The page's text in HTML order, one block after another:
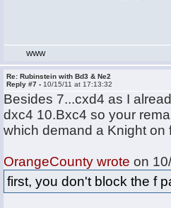
WWW
Re: Rubinstein with Bd3 & Ne2
Reply #7 - 10/15/11 at 17:13:32
Besides 7...cxd4 as I
dxc4 10.Bxc4 so your
which demand a Knight on
OrangeCounty wrote on
first, you don't block the f